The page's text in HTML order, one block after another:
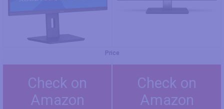
Price
Check on
Amazon
Check on
Amazon